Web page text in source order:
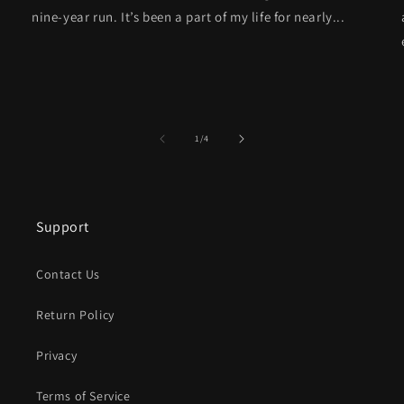
nine-year run. It’s been a part of my life for nearly...
1/of
4
Support
Contact Us
Return Policy
Privacy
Terms of Service